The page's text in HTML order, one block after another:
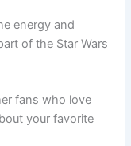
energy and
of the Star Wars
fans who love
your favorite